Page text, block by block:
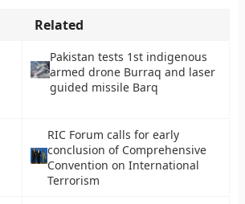
Related
Pakistan tests 1st indigenous
armed drone Burraq and laser
guided missile Barq
RIC Forum calls for early
conclusion of Comprehensive
Convention on International
Terrorism